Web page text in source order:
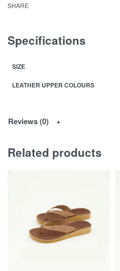
SHARE
Specifications
SIZE
LEATHER UPPER COLOURS
Reviews (0)
Related products